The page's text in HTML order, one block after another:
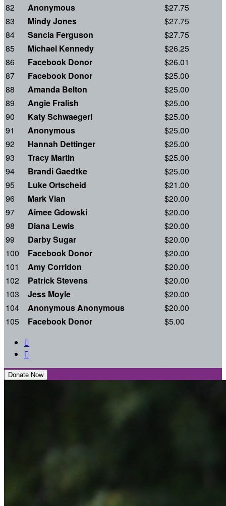
82
Anonymous
$27.75
83
Mindy Jones
$27.75
84
Sancia Ferguson
$27.75
85
Michael Kennedy
$26.25
86
Facebook Donor
$26.01
87
Facebook Donor
$25.00
88
Amanda Belton
$25.00
89
Angie Fralish
$25.00
90
Katy Schwaegerl
$25.00
91
Anonymous
$25.00
92
Hannah Dettinger
$25.00
93
Tracy Martin
$25.00
94
Brandi Gaedtke
$25.00
95
Luke Ortscheid
$21.00
96
Mark Vian
$20.00
97
Aimee Gdowski
$20.00
98
Diana Lewis
$20.00
99
Darby Sugar
$20.00
100
Facebook Donor
$20.00
101
Amy Corridon
$20.00
102
Patrick Stevens
$20.00
103
Jess Moyle
$20.00
104
Anonymous Anonymous
$20.00
105
Facebook Donor
$5.00


Donate Now